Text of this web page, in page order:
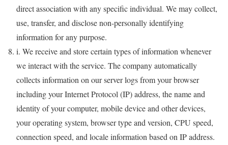
direct association with any specific individual. We may collect,
use, transfer, and disclose non-personally identifying
information for any purpose.
i. We receive and store certain types of information whenever
we interact with the service. The company automatically
collects information on our server logs from your browser
including your Internet Protocol (IP) address, the name and
identity of your computer, mobile device and other devices,
your operating system, browser type and version, CPU speed,
connection speed, and locale information based on IP address.